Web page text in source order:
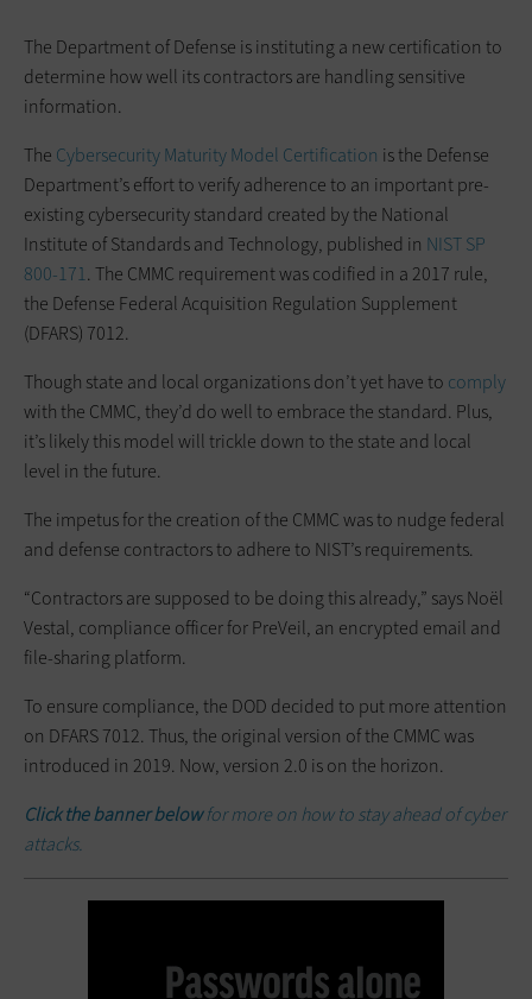
The Department of Defense is instituting a new certification to
determine how well its contractors are handling sensitive
information.
The Cybersecurity Maturity Model Certification is the Defense
Department’s effort to verify adherence to an important pre-
existing cybersecurity standard created by the National
Institute of Standards and Technology, published in NIST SP
800-171. The CMMC requirement was codified in a 2017 rule,
the Defense Federal Acquisition Regulation Supplement
(DFARS) 7012.
Though state and local organizations don’t yet have to comply
with the CMMC, they’d do well to embrace the standard. Plus,
it’s likely this model will trickle down to the state and local
level in the future.
The impetus for the creation of the CMMC was to nudge federal
and defense contractors to adhere to NIST’s requirements.
“Contractors are supposed to be doing this already,” says Noël
Vestal, compliance officer for PreVeil, an encrypted email and
file-sharing platform.
To ensure compliance, the DOD decided to put more attention
on DFARS 7012. Thus, the original version of the CMMC was
introduced in 2019. Now, version 2.0 is on the horizon.
Click the banner belowfor more on how to stay ahead of cyber
attacks.